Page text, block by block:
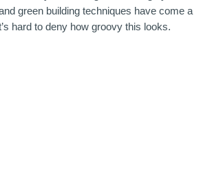
green building techniques have come a
hard to deny how groovy this looks.